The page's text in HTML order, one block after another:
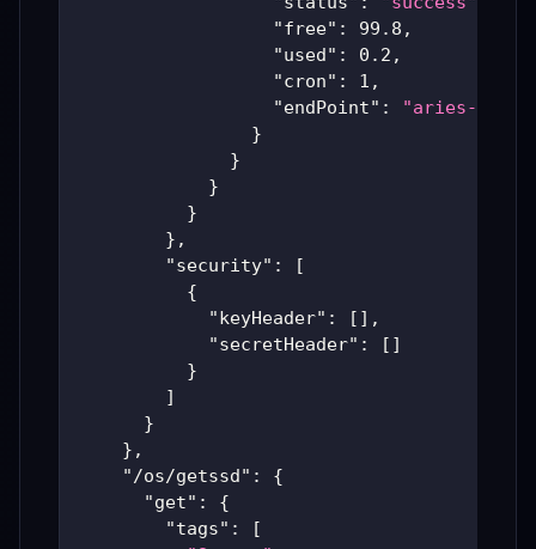
"free" : 99.8 ,
"used" : 0.2 ,
"cron" : 1 ,
"endPoint" :
"aries-
}
}
}
}
} ,
"security" :
[
{
"keyHeader" : [ ] ,
"secretHeader" : [ ]
}
]
}
} ,
"/os/getssd" :
{
"get" :
{
"tags" :
[